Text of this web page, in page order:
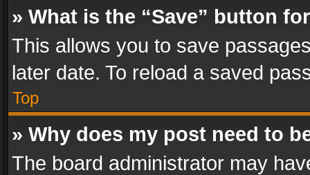
» What is the “Save” button
This allows you to save
later date. To reload a saved
Top
» Why does my post need to
The board administrator may